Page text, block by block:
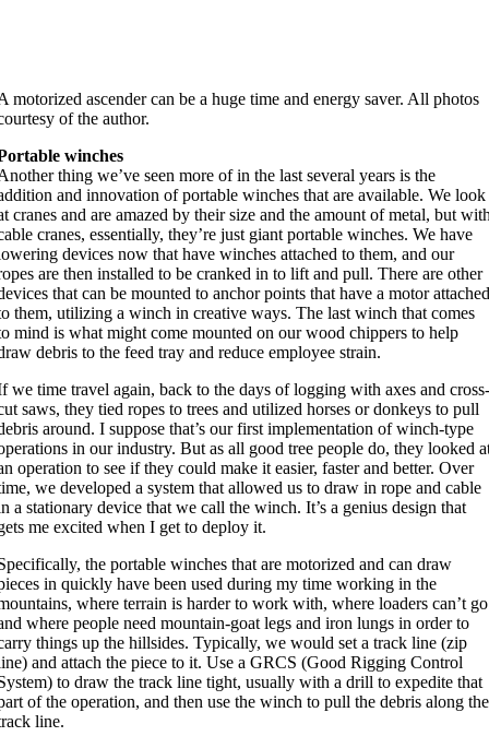
motorized ascender can be a huge time and energy saver. All photos
of the author.
winches
thing we’ve seen more of in the last several years is the
and innovation of portable winches that are available. We look
cranes and are amazed by their size and the amount of metal, but
cranes, essentially, they’re just giant portable winches. We have
devices now that have winches attached to them, and our
are then installed to be cranked in to lift and pull. There are other
that can be mounted to anchor points that have a motor
them, utilizing a winch in creative ways. The last winch that comes
mind is what might come mounted on our wood chippers to help
debris to the feed tray and reduce employee strain.
we time travel again, back to the days of logging with axes and
saws, they tied ropes to trees and utilized horses or donkeys to pull
around. I suppose that’s our first implementation of winch-type
in our industry. But as all good tree people do, they looked
operation to see if they could make it easier, faster and better. Over
we developed a system that allowed us to draw in rope and cable
a stationary device that we call the winch. It’s a genius design that
me excited when I get to deploy it.
the portable winches that are motorized and can draw
in quickly have been used during my time working in the
where terrain is harder to work with, where loaders can’t go
where people need mountain-goat legs and iron lungs in order to
things up the hillsides. Typically, we would set a track line (zip
and attach the piece to it. Use a GRCS (Good Rigging Control
to draw the track line tight, usually with a drill to expedite that
of the operation, and then use the winch to pull the debris along the
line.